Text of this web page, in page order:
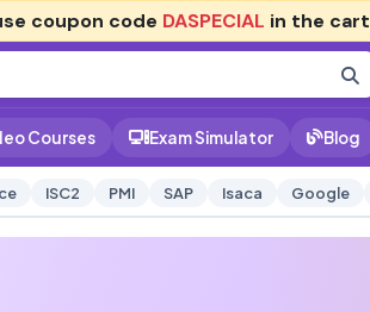
coupon code DASPECIAL in the cart
Courses Exam Simulator Blog
ISC2 PMI SAP Isaca Google